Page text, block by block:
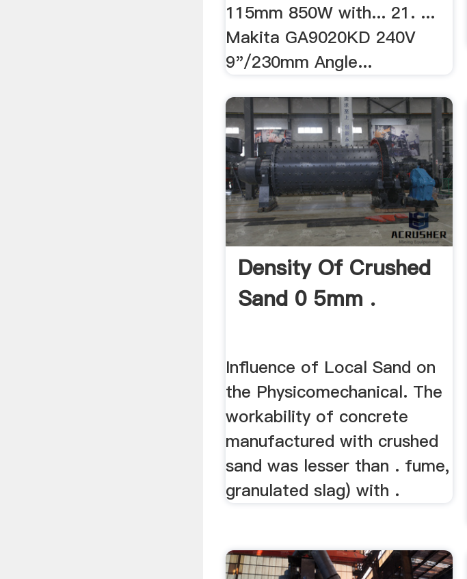
115mm 850W with... 21. ...
Makita GA9020KD 240V
9"/230mm Angle...
Density Of Crushed
Sand 0 5mm .
Influence of Local Sand on
the Physicomechanical. The
workability of concrete
manufactured with crushed
sand was lesser than . fume,
granulated slag) with .